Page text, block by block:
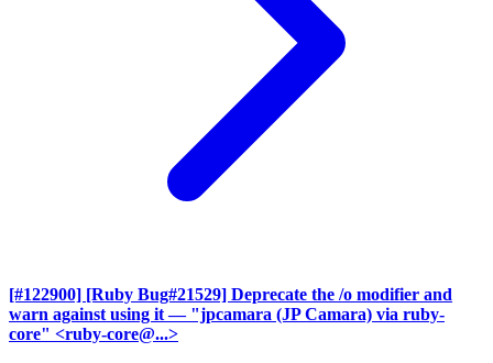
[#122900] [Ruby Bug#21529] Deprecate the /o modifier and
warn against using it — "jpcamara (JP Camara) via ruby-
core" <ruby-core@...>